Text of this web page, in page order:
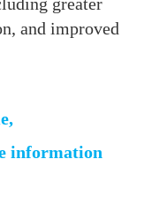
and improved
information